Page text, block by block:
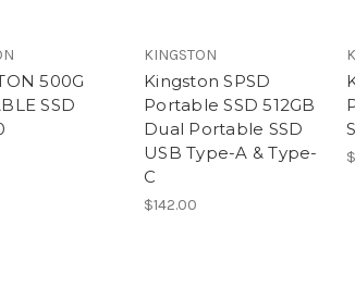
500G
SSD
KINGSTON
Kingston SPSD
Portable SSD 512GB
Dual Portable SSD
USB Type-A & Type-
C
$142.00